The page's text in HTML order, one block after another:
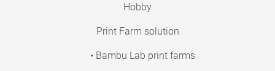
Hobby
Print Farm solution
• Bambu Lab print farms